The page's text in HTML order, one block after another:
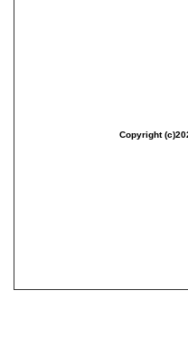
Copyright